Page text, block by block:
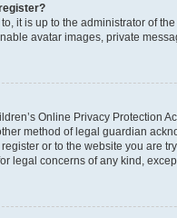
it is up to the administrator of
avatar images, private
Online Privacy Protection
method of legal guardian
or to the website you are
legal concerns of any kind,